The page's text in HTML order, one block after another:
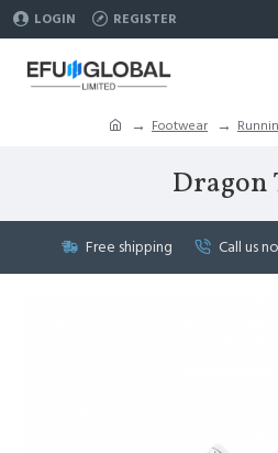
LOGIN REGISTER
Footwear
Dragon
Free shipping Call us